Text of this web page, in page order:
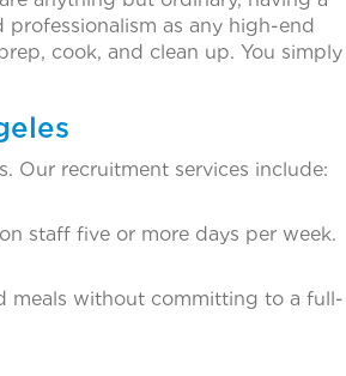
professionalism as any high-end
cook, and clean up. You simply
Our recruitment services include:
staff five or more days per week.
meals without committing to a full-